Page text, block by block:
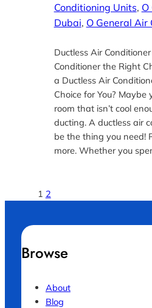
Conditioning Units, O
Dubai, O General Air
Ductless Air
Conditioner the Right
a Ductless Air
Choice for You? Maybe
room that isn’t cool
ducting. A ductless air
be the thing you need!
more. Whether you
1 2
Browse
About
Blog